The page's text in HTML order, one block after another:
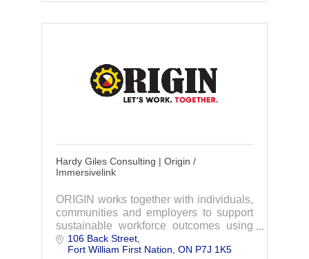
Hardy Giles Consulting | Origin /
Immersivelink
ORIGIN works together with individuals,
communities and employers to support
sustainable workforce outcomes using
our ImmersiveLink Virtual Reality
System.
106 Back Street
Fort William First Nation ON P7J 1K5